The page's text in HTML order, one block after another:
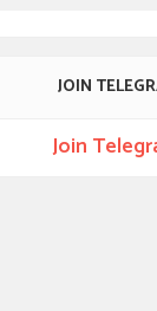
JOIN
Join